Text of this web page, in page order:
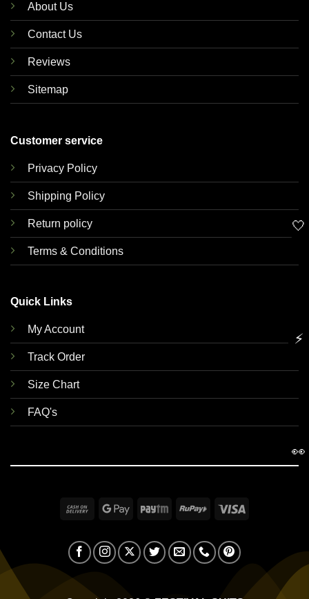
About Us
Contact Us
Reviews
Sitemap
Customer service
Privacy Policy
Shipping Policy
Return policy
Terms & Conditions
Quick Links
My Account
Track Order
Size Chart
FAQ's
Cash
Delivery
Google Paytm RuPay
🤍
⚡
👀